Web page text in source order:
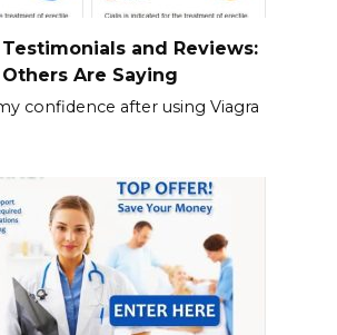
and Reviews:
Are Saying
confidence after using Viagra